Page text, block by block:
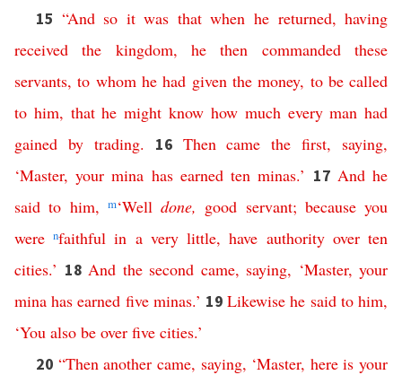
15 “And so it was that when he returned,having
received
the kingdom,he then commanded
these
servants,to whom he had given the money, to be called
to him, that he might know how much every man had
gained by trading. 16 Then came the first, saying,
‘Master,your mina has earned ten minas.’ 17 And he
said to him, m‘Well done, good servant; because you
were nfaithful in a very little, have authority over ten
cities.’ 18 And the second came, saying, ‘Master, your
mina has earned five minas.’ 19Likewise he said to him,
‘You also be over five cities.’
20 “Then another came, saying, ‘Master, here is your